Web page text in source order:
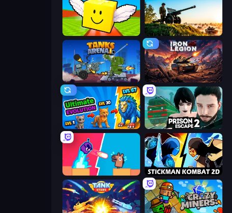
Lucky Brainrot Blocks Online Artillery Vs Tanks
Tanks Arena io: Craft & Combat Iron Legion
Ultimate Evolution Prison Escape 2
Boom Slingers ReBoom Stickman Kombat 2D